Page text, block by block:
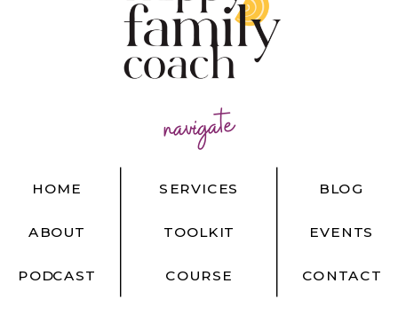
navigate
BLOG
EVENTS
CONTACT
HOME
ABOUT
PODCAST
SERVICES
TOOLKIT
COURSE